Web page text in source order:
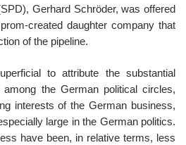
Gerhard Schröder, was offered
created daughter company that
of the pipeline.
to attribute the substantial
the German political circles,
interests of the German business,
large in the German politics.
have been, in relative terms, less